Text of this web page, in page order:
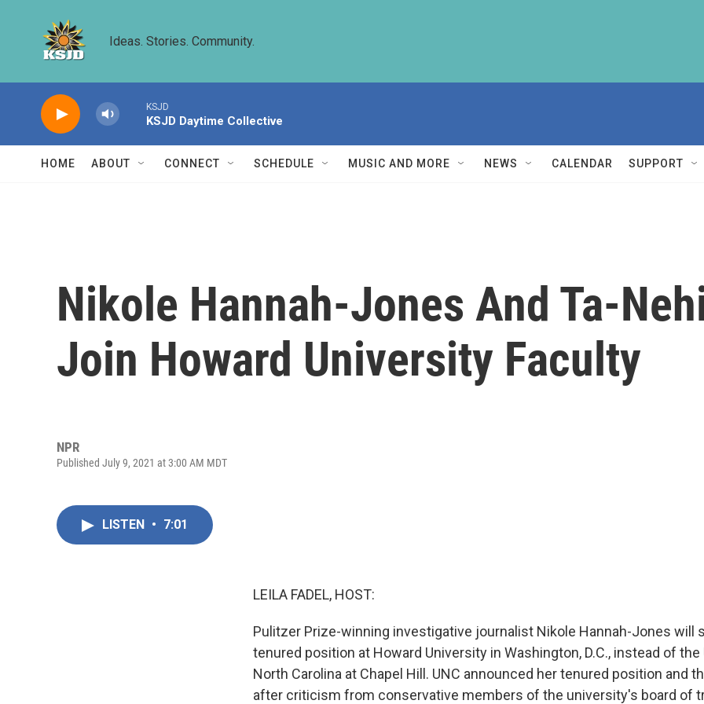
Ideas. Stories. Community.
KSJD
KSJD Daytime Collective
HOME ABOUT CONNECT SCHEDULE MUSIC AND MORE NEWS CALENDAR SUPPORT
Nikole Hannah-Jones And Ta-
Join Howard University Faculty
NPR
Published July 9, 2021 at 3:00 AM MDT
LISTEN • 7:01
LEILA FADEL, HOST:
Pulitzer Prize-winning investigative journalist Nikole Hannah-Jones will
tenured position at Howard University in Washington, D.C., instead of
North Carolina at Chapel Hill. UNC announced her tenured position and
after criticism from conservative members of the university's board of